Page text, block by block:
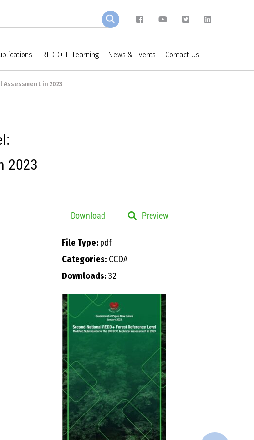
REDD+ E-Learning News & Events Contact Us
Assessment in 2023
2023
Download Preview
File Type: pdf
Categories: CCDA
Downloads:32